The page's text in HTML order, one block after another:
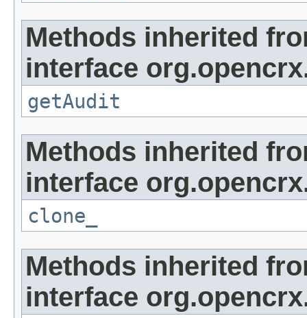
Methods inherited
interface
getAudit
Methods inherited
interface
clone_
Methods inherited
interface